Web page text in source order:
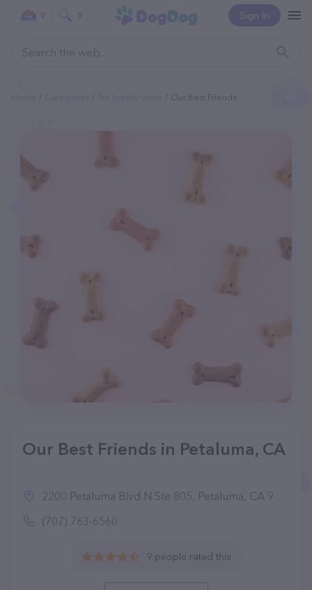
Sign In
0 0
Our Best Friends
Our Best Friends in Petaluma, CA
2200 Petaluma Blvd N Ste 805, Petaluma, CA 94954
(707) 763-6560
9 people rated this